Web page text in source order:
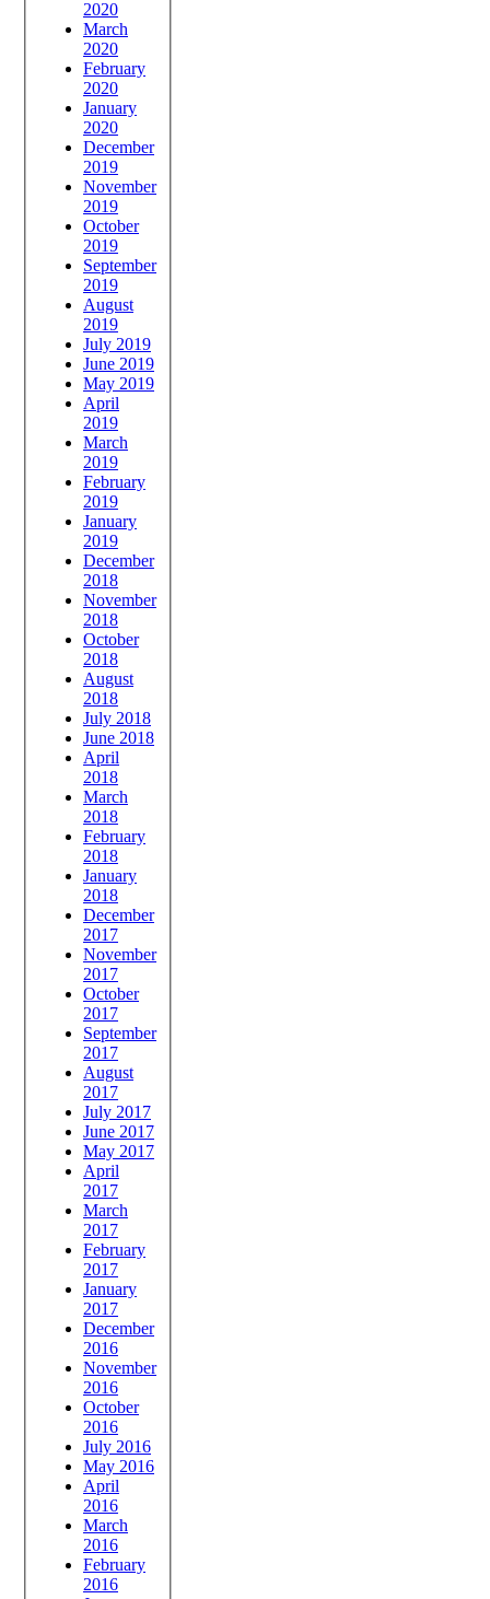
2020
March
2020
February
2020
January
2020
December
2019
November
2019
October
2019
September
2019
August
2019
July 2019
June 2019
May 2019
April
2019
March
2019
February
2019
January
2019
December
2018
November
2018
October
2018
August
2018
July 2018
June 2018
April
2018
March
2018
February
2018
January
2018
December
2017
November
2017
October
2017
September
2017
August
2017
July 2017
June 2017
May 2017
April
2017
March
2017
February
2017
January
2017
December
2016
November
2016
October
2016
July 2016
May 2016
April
2016
March
2016
February
2016